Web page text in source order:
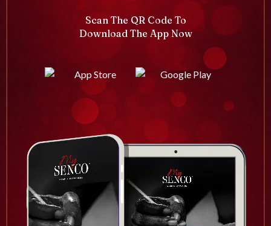
Scan The QR Code To
Download The App Now